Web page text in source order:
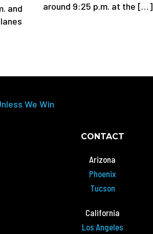
and
around 9:25 p.m. at the […]
We Win
CONTACT
Arizona
Phoenix
Tucson
California
Los Angeles